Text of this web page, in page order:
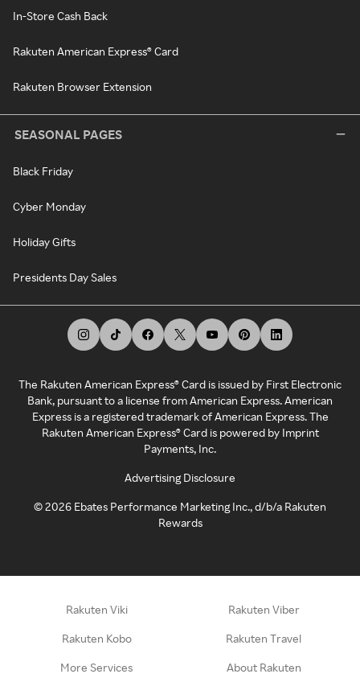
In-Store Cash Back
Rakuten American Express® Card
Rakuten Browser Extension
SEASONAL PAGES
Black Friday
Cyber Monday
Holiday Gifts
Presidents Day Sales
The Rakuten American Express® Card is issued by First Electronic
Bank, pursuant to a license from American Express. American
Express is a registered trademark of American Express. The
Rakuten American Express® Card is powered by Imprint
Payments, Inc.
Advertising Disclosure
©2026 Ebates Performance Marketing Inc., d/b/a Rakuten
Rewards
Rakuten Viki Rakuten Viber
Rakuten Kobo Rakuten Travel
More Services About Rakuten